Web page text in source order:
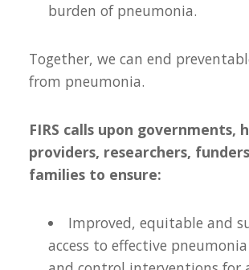
burden of pneumonia.
Together, we can end
from pneumonia.
FIRS calls upon governments,
providers, researchers,
families to ensure:
Improved, equitable and
access to effective